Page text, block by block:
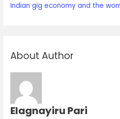
Indian gig economy and the
About Author
Elagnayiru Pari